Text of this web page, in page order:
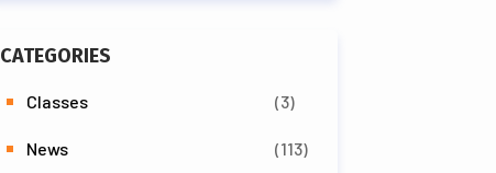
CATEGORIES
Classes (3)
News (113)